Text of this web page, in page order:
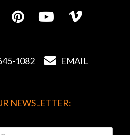
1082  EMAIL
NEWSLETTER: